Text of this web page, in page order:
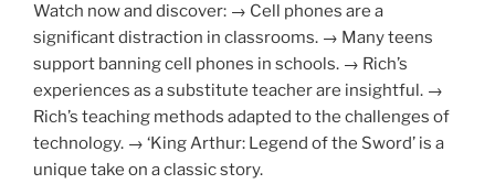
Watch now and discover: → Cell phones are a
significant distraction in classrooms. → Many teens
support banning cell phones in schools. → Rich’s
experiences as a substitute teacher are insightful. →
Rich’s teaching methods adapted to the challenges of
technology. → ‘King Arthur: Legend of the Sword’ is a
unique take on a classic story.